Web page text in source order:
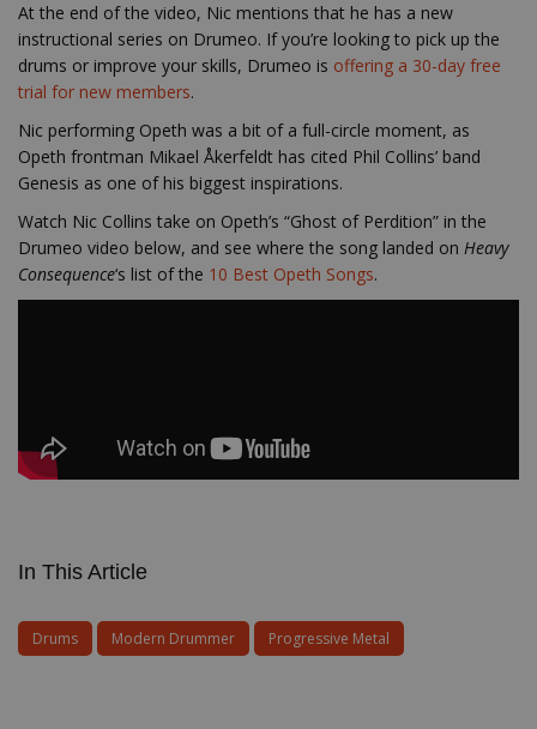
At the end of the video, Nic mentions that he has a new
instructional series on Drumeo. If you’re looking to pick up the
drums or improve your skills, Drumeo is offering a 30-day free
trial for new members.
Nic performing Opeth was a bit of a full-circle moment, as
Opeth frontman Mikael Åkerfeldt has cited Phil Collins’ band
Genesis as one of his biggest inspirations.
Watch Nic Collins take on Opeth’s “Ghost of Perdition” in the
Drumeo video below, and see where the song landed on Heavy
Consequence‘s list of the 10 Best Opeth Songs.
In This Article
Drums Modern Drummer Progressive Metal